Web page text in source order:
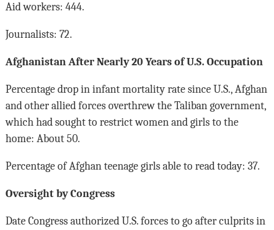
Aid workers: 444.
Journalists: 72.
Afghanistan After Nearly 20 Years of U.S. Occupation
Percentage drop in infant mortality rate since U.S., Afghan
and other allied forces overthrew the Taliban government,
which had sought to restrict women and girls to the
home: About 50.
Percentage of Afghan teenage girls able to read today: 37.
Oversight by Congress
Date Congress authorized U.S. forces to go after culprits in